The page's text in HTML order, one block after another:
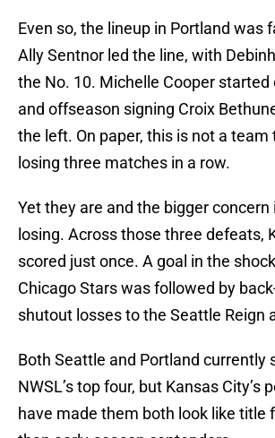
Even so, the lineup in Portland was
Ally Sentnor led the line, with
the No. 10. Michelle Cooper started
and offseason signing Croix
the left. On paper, this is not a team
losing three matches in a row.
Yet they are and the bigger concern
losing. Across those three defeats,
scored just once. A goal in the
Chicago Stars was followed by
shutout losses to the Seattle Reign
Both Seattle and Portland currently
NWSL’s top four, but Kansas City’s
have made them both look like title